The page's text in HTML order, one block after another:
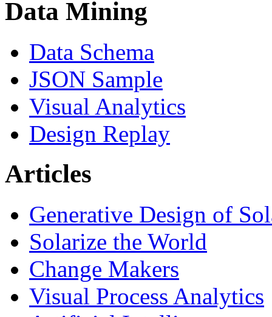
Data Mining
Data Schema
JSON Sample
Visual Analytics
Design Replay
Articles
Generative Design of
Solarize the World
Change Makers
Visual Process Analytics